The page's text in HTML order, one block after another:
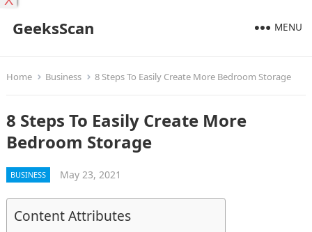
GeeksScan MENU
Home Business 8 Steps To Easily Create More Bedroom Storage
8 Steps To Easily Create More
Bedroom Storage
BUSINESS May 23, 2021
Content Attributes